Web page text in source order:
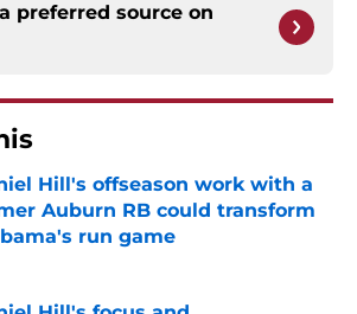
preferred source on
Hill's offseason work with a
Auburn RB could transform
run game
by on Invalid Date